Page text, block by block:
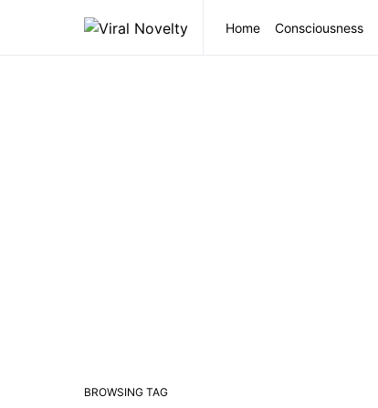
Home Consciousness
BROWSING TAG